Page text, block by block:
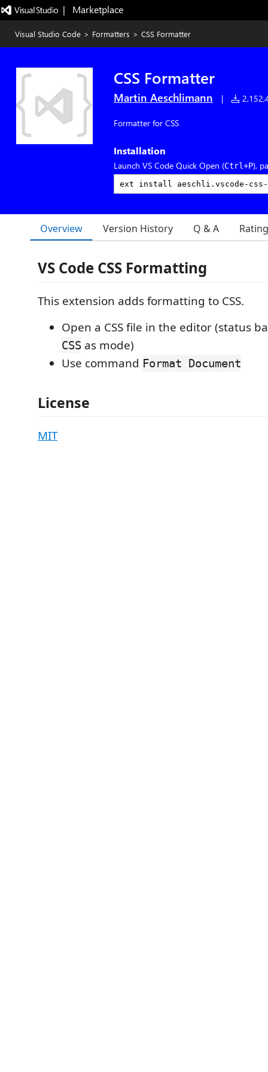
|   Marketplace
Visual Studio Code > Formatters > CSS Formatter
CSS Formatter
Martin Aeschlimann |
Formatter for CSS
Installation
Launch VS Code Quick Open (Ctrl+P),
Overview Version History Q & A
VS Code CSS Formatting
This extension adds formatting to CSS.
Open a CSS file in the editor (status
CSS as mode)
Use command Format Document
License
MIT